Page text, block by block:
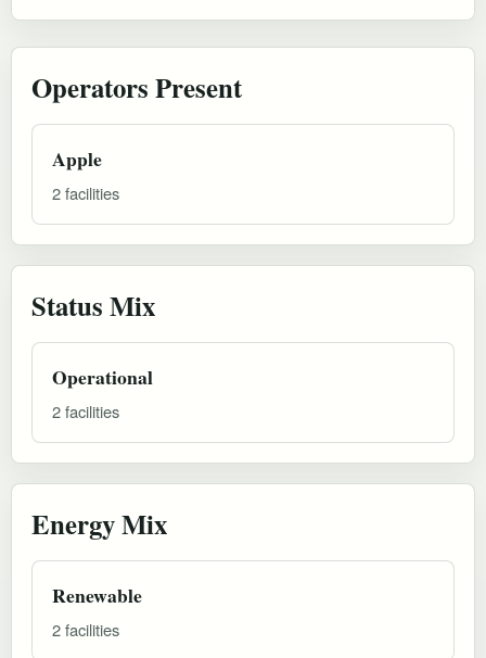
Operators Present
Apple
2 facilities
Status Mix
Operational
2 facilities
Energy Mix
Renewable
2 facilities